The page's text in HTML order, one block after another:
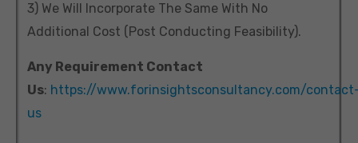
3) We Will Incorporate The Same With No
Additional Cost (Post Conducting Feasibility).
Any Requirement Contact
Us: https://www.forinsightsconsultancy.com/
us